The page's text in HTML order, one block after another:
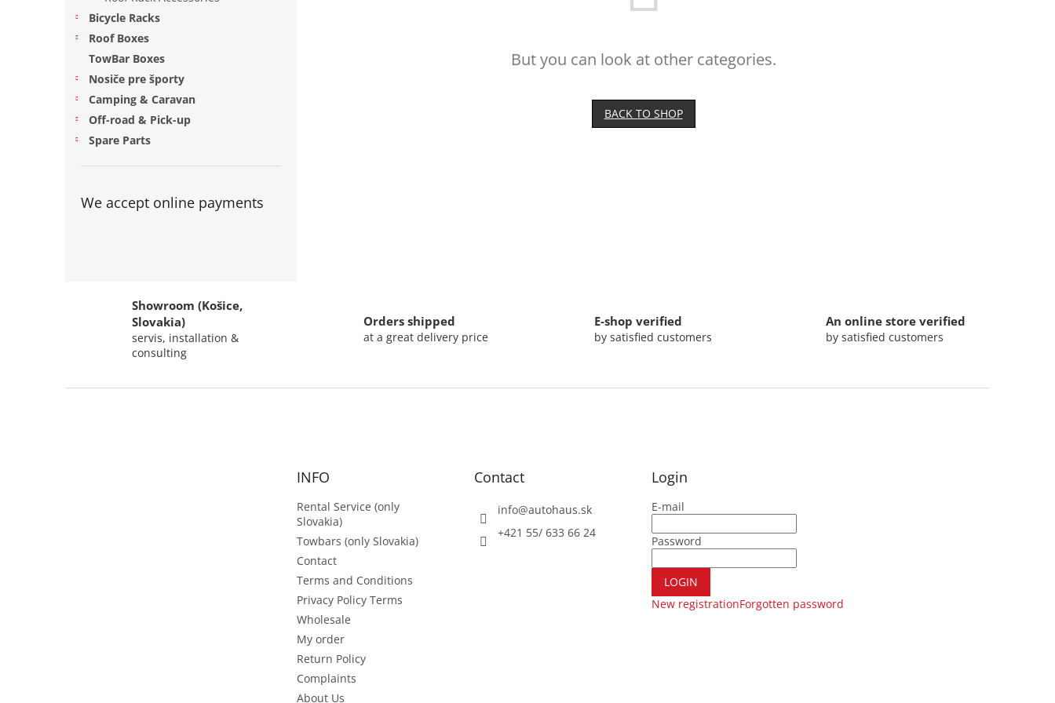
Bicycle Racks
Roof Boxes
TowBar Boxes
Nosiče pre športy
Camping & Caravan
Off-road & Pick-up
Spare Parts
We accept online payments
But you can look at other categories.
BACK TO SHOP
Showroom (Košice,
Slovakia)
servis, installation &
consulting
Orders shipped
at a great delivery price
E-shop verified
by satisfied customers
An online store verified
by satisfied customers
INFO
Rental Service (only
Slovakia)
Towbars (only Slovakia)
Contact
Terms and Conditions
Privacy Policy Terms
Wholesale
My order
Return Policy
Complaints
About Us
Contact
info@autohaus.sk
+421 55/ 633 66 24
Login
E-mail
Password
LOGIN
New registrationForgotten password